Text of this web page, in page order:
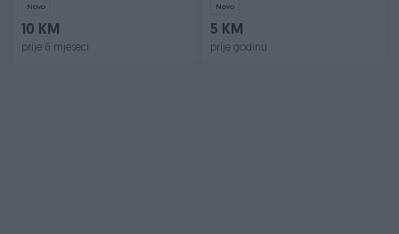
Novo
10 KM
prije 6 mjeseci
Novo
5 KM
prije godinu